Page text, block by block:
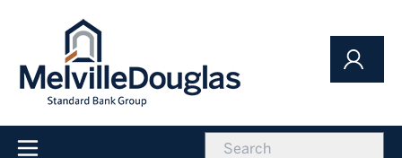
content
icon
Main